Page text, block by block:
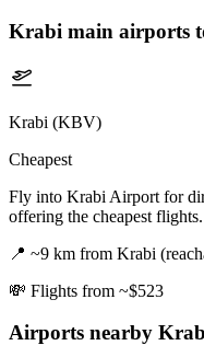
Krabi main airports
Krabi (KBV)
Cheapest
Fly into Krabi Airport for
offering the cheapest flights.
📍 ~9 km from Krabi
💸 Flights from ~$523
Airports nearby